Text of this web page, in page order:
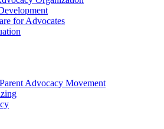
for Advocates
Advocacy Movement